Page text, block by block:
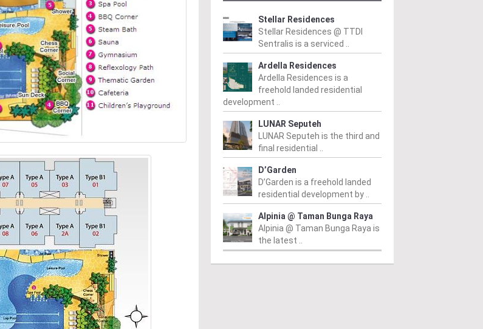
Stellar Residences
Stellar Residences @ TTDI
Sentralis is a serviced ..
Ardella Residences
Ardella Residences is a
freehold landed residential
development ..
LUNAR Seputeh
LUNAR Seputeh is the third and
final residential ..
D’Garden
D’Garden is a freehold landed
residential development by ..
Alpinia @ Taman Bunga Raya
Alpinia @ Taman Bunga Raya is
the latest ..